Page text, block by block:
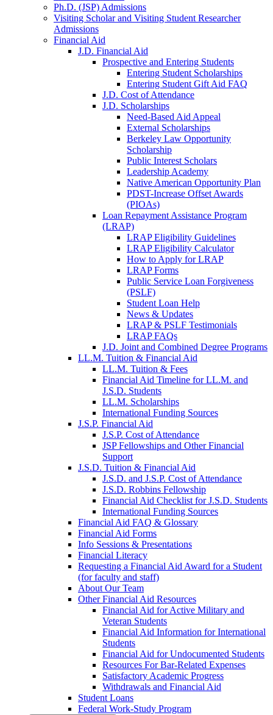
Ph.D. (JSP) Admissions
Visiting Scholar and Visiting Student Researcher
Admissions
Financial Aid
J.D. Financial Aid
Prospective and Entering Students
Entering Student Scholarships
Entering Student Gift Aid FAQ
J.D. Cost of Attendance
J.D. Scholarships
Need-Based Aid Appeal
External Scholarships
Berkeley Law Opportunity
Scholarship
Public Interest Scholars
Leadership Academy
Native American Opportunity Plan
PDST-Increase Offset Awards
(PIOAs)
Loan Repayment Assistance Program
(LRAP)
LRAP Eligibility Guidelines
LRAP Eligibility Calculator
How to Apply for LRAP
LRAP Forms
Public Service Loan Forgiveness
(PSLF)
Student Loan Help
News & Updates
LRAP & PSLF Testimonials
LRAP FAQs
J.D. Joint and Combined Degree Programs
LL.M. Tuition & Financial Aid
LL.M. Tuition & Fees
Financial Aid Timeline for LL.M. and
J.S.D. Students
LL.M. Scholarships
International Funding Sources
J.S.P. Financial Aid
J.S.P. Cost of Attendance
JSP Fellowships and Other Financial
Support
J.S.D. Tuition & Financial Aid
J.S.D. and J.S.P. Cost of Attendancefor
J.S.D. Robbins Fellowship
Financial Aid Checklist for J.S.D. Students
International Funding Sources
Financial Aid FAQ & Glossary
Financial Aid Forms
Info Sessions & Presentations
Financial Literacy
Requesting a Financial Aid Award for a Student
(for faculty and staff)
About Our Team
Other Financial Aid Resources
Financial Aid for Active Military and
Veteran Students
Financial Aid Information for International
Students
Financial Aid for Undocumented Students
Resources For Bar-Related Expenses
Satisfactory Academic Progress
Withdrawals and Financial Aid
Student Loans
Federal Work-Study Program